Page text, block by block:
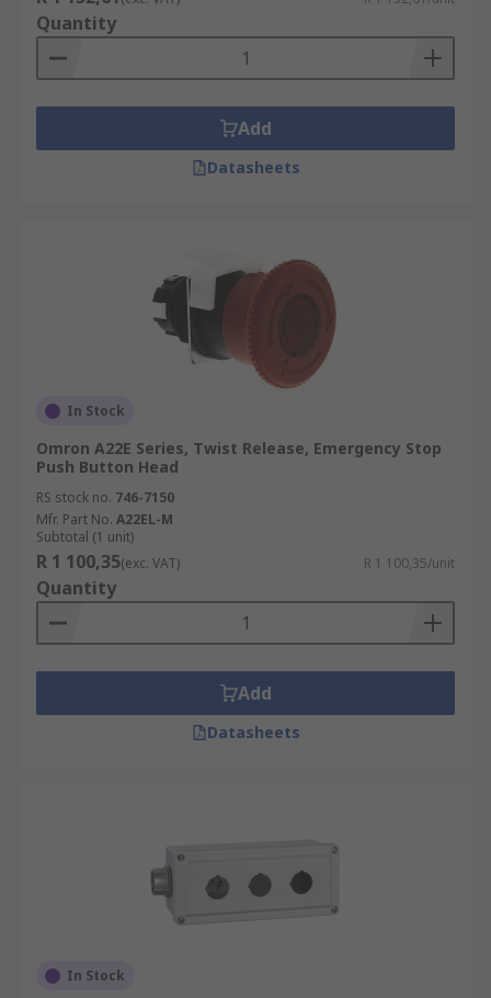
Quantity
Add
Datasheets
In Stock
Omron A22E Series, Twist Release, Emergency Stop
Push Button Head
RS stock no. 746-7150
Mfr. Part No. A22EL-M
Subtotal (1 unit)
R 1 100,35(exc. VAT) R 1 100,35/unit
Quantity
Add
Datasheets
In Stock